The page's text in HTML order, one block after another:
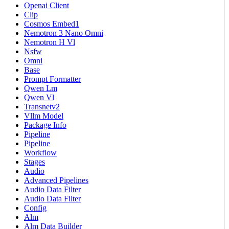
Openai Client
Clip
Cosmos Embed1
Nemotron 3 Nano Omni
Nemotron H Vl
Nsfw
Omni
Base
Prompt Formatter
Qwen Lm
Qwen Vl
Transnetv2
Vllm Model
Package Info
Pipeline
Pipeline
Workflow
Stages
Audio
Advanced Pipelines
Audio Data Filter
Audio Data Filter
Config
Alm
Alm Data Builder